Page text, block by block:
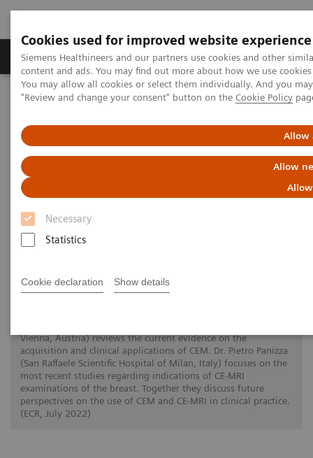
Cookies used for improved website experience
Siemens Healthineers and our partners use cookies and other
content and ads. You may find out more about how we use
You may allow all cookies or select them individually. And you
"Review and change your consent" button on the Cookie Policy
Allow
Allow
Necessary
Statistics
Cookie declaration Show details
Products & Services Clinical Fields
Home Medical Imaging Mammography
Clinical Corner
Defining the future role of MRI
and CEM in breast radiology
Defining the future role of MRI and CEM in
Vienna, Austria) reviews the current evidence on the
acquisition and clinical applications of CEM. Dr. Pietro Panizza
(San Raffaele Scientific Hospital of Milan, Italy) focuses on the
most recent studies regarding indications of CE-MRI
examinations of the breast. Together they discuss future
perspectives on the use of CEM and CE-MRI in clinical practice.
(ECR, July 2022)